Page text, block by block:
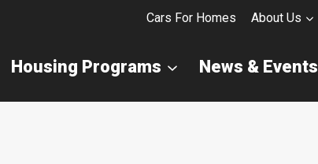
Cars For Homes About Us
Housing Programs News & Events